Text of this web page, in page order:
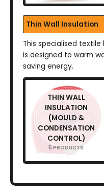
Thin Wall Insulation
This specialised
is designed to warm
saving energy.
THIN WALL
INSULATION
(MOULD &
CONDENSATION
CONTROL)
5 PRODUCTS